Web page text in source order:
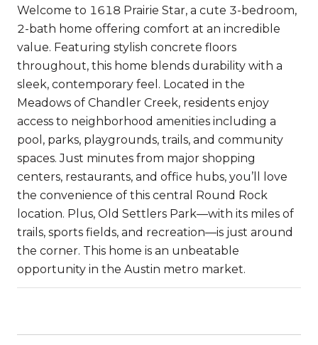
Welcome to 1618 Prairie Star, a cute 3-bedroom,
2-bath home offering comfort at an incredible
value. Featuring stylish concrete floors
throughout, this home blends durability with a
sleek, contemporary feel. Located in the
Meadows of Chandler Creek, residents enjoy
access to neighborhood amenities including a
pool, parks, playgrounds, trails, and community
spaces. Just minutes from major shopping
centers, restaurants, and office hubs, you’ll love
the convenience of this central Round Rock
location. Plus, Old Settlers Park—with its miles of
trails, sports fields, and recreation—is just around
the corner. This home is an unbeatable
opportunity in the Austin metro market.